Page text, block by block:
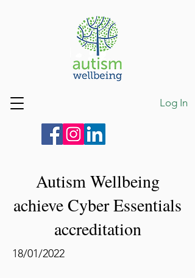
Log In
Autism Wellbeing
achieve Cyber Essentials
accreditation
18/01/2022